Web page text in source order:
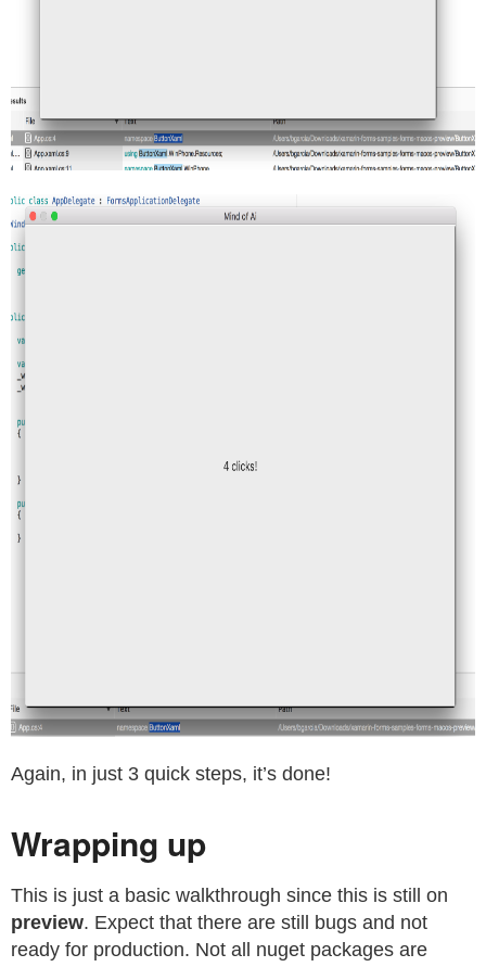
Again, in just 3 quick steps, it’s done!
Wrapping up
This is just a basic walkthrough since this is still on
preview. Expect that there are still bugs and not
ready for production. Not all nuget packages are